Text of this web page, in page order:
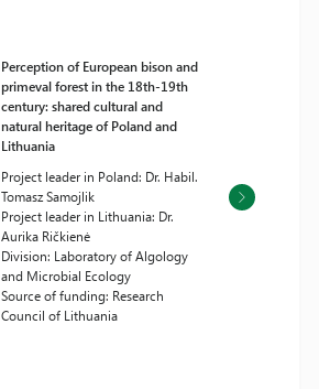
Perception of European bison and
primeval forest in the 18th-19th
century: shared cultural and
natural heritage of Poland and
Lithuania
Project leader in Poland: Dr. Habil.
Tomasz Samojlik
Project leader in Lithuania: Dr.
Aurika Ričkienė
Division: Laboratory of Algology
and Microbial Ecology
Source of funding: Research
Council of Lithuania